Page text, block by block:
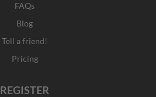
FAQs
Blog
Tell a friend!
Pricing
REGISTER